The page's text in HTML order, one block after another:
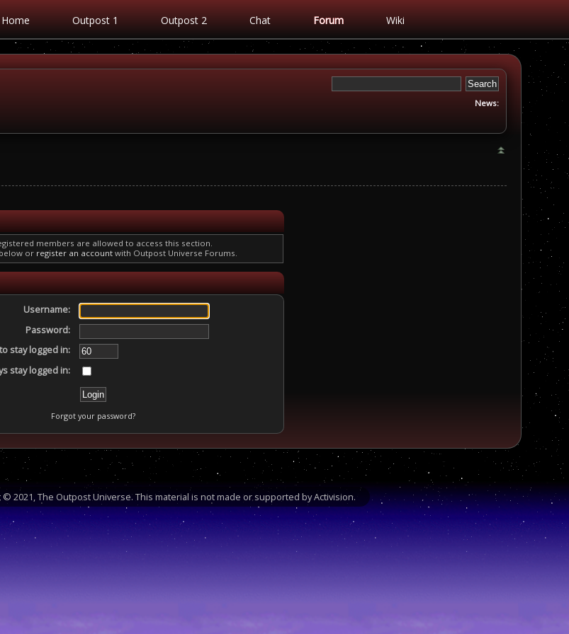
Home Outpost 1 Outpost 2 Chat Forum Wiki
News:
members are allowed to access this section.
or register an accountwith Outpost Universe Forums.
Username:
Password:
stay logged in:
stay logged in:
Forgot your password?
2021, The Outpost Universe. This material is not made or supported by Activision.